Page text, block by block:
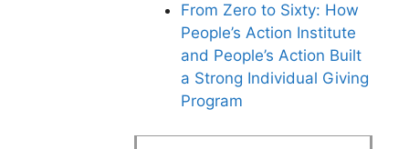
From Zero to Sixty: How
People’s Action Institute
and People’s Action Built
a Strong Individual Giving
Program